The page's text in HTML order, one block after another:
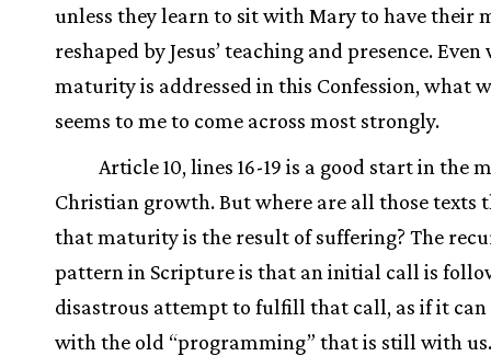
unless they learn to sit with Mary to have their
reshaped by Jesus’ teaching and presence. Even
maturity is addressed in this Confession, what
seems to me to come across most strongly.
Article 10, lines 16-19 is a good start in the
Christian growth. But where are all those texts
that maturity is the result of suffering? The
pattern in Scripture is that an initial call is
disastrous attempt to fulfill that call, as if it can
with the old “programming” that is still with